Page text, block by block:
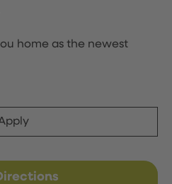
home as the newest